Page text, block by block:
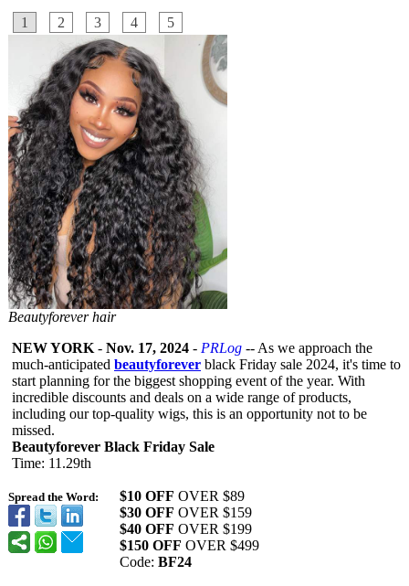
1
2 3 4 5
Beautyforever hair
Spread the Word:
NEW YORK - Nov. 17, 2024 - PRLog -- As we approach the
much-anticipated beautyforever black Friday sale 2024, it's time to
start planning for the biggest shopping event of the year. With
incredible discounts and deals on a wide range of products,
including our top-quality wigs, this is an opportunity not to be
missed.
Beautyforever Black Friday Sale
Time: 11.29th
$10 OFF OVER $89
$30 OFF OVER $159
$40 OFF OVER $199
$150 OFF OVER $499
Code: BF24